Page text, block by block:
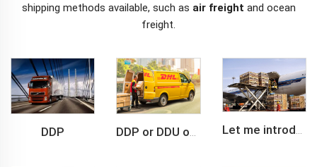
shipping methods available, such as air freight and ocean
freight.
DDP DDP or DDU of FCL /LCL cargo shipment Let me introduce you about air freight.